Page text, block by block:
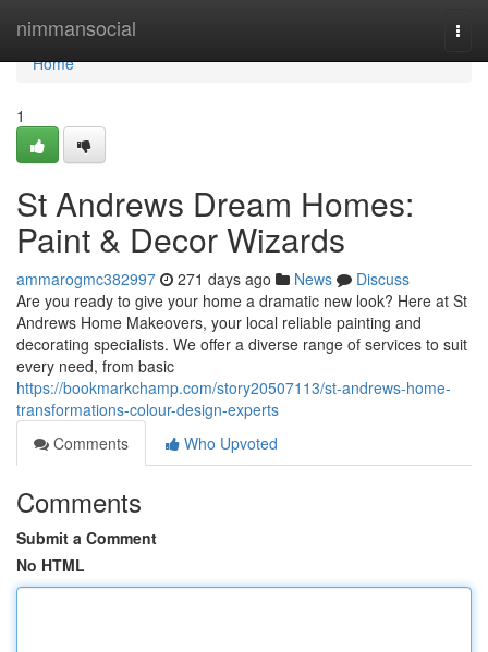
nimmansocial
Home
Home
1
St Andrews Dream Homes:
Paint & Decor Wizards
ammarogmc382997 271 days ago News
Discuss
Are you ready to give your home a dramatic new look? Here at St
Andrews Home Makeovers, your local reliable painting and
decorating specialists. We offer a diverse range of services to suit
every need, from basic
https://bookmarkchamp.com/story20507113/st-andrews-home-
transformations-colour-design-experts
Comments
Who Upvoted
Comments
Submit a Comment
No HTML